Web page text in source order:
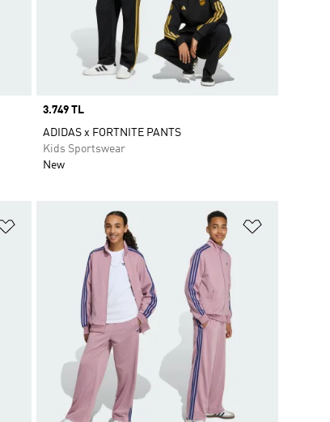
Price
3.749 TL
ADIDAS x FORTNITE PANTS
Kids Sportswear
New
Add to Wishlist